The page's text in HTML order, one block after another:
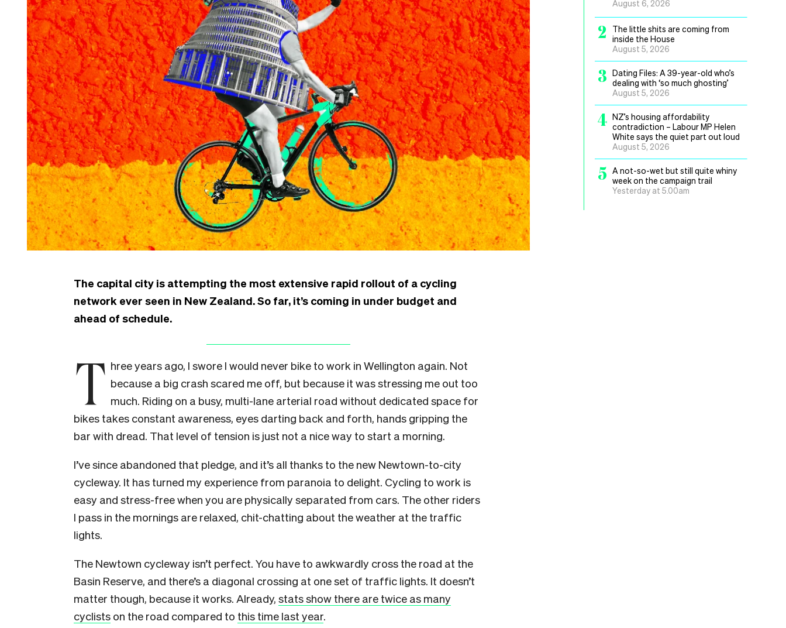
The capital city is attempting the most extensive rapid rollout of a cycling
network ever seen in New Zealand. So far, it’s coming in under budget and
ahead of schedule.
T hree years ago, I swore I would never bike to work in Wellington again. Not
because a big crash scared me off, but because it was stressing me out too
much. Riding on a busy, multi-lane arterial road without dedicated space for
bikes takes constant awareness, eyes darting back and forth, hands gripping the
bar with dread. That level of tension is just not a nice way to start a morning.
I’ve since abandoned that pledge, and it’s all thanks to the new Newtown-to-city
cycleway. It has turned my experience from paranoia to delight. Cycling to work is
easy and stress-free when you are physically separated from cars. The other riders
I pass in the mornings are relaxed, chit-chatting about the weather at the traffic
lights.
The Newtown cycleway isn’t perfect. You have to awkwardly cross the road at the
Basin Reserve, and there’s a diagonal crossing at one set of traffic lights. It doesn’t
matter though, because it works. Already, stats show there are twice as many
cyclists on the road compared to this time last year.
August 6, 2026
2
The little shits are coming from
inside the House
August 5, 2026
3 Dating Files: A 39-year-old who’s
dealing with ‘so much ghosting’
August 5, 2026
4 NZ’s housing affordability
contradiction – Labour MP Helen
White says the quiet part out loud
August 5, 2026
5 A not-so-wet but still quite whiny
week on the campaign trail
Yesterday at 5.00am